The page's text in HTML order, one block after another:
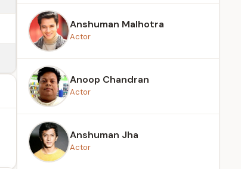
Anshuman Malhotra
Actor
Anoop Chandran
Actor
Anshuman Jha
Actor